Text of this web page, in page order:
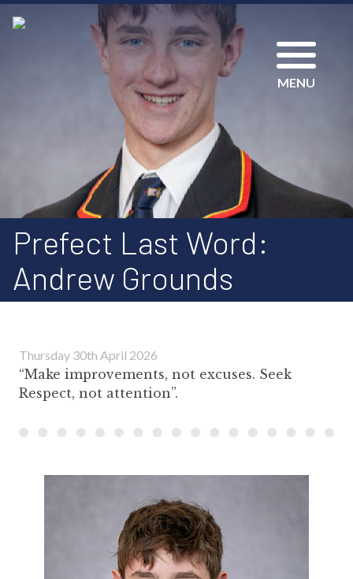
MENU
Prefect Last Word:
Andrew Grounds
Thursday 30th April 2026
“Make improvements, not excuses. Seek
Respect, not attention”.